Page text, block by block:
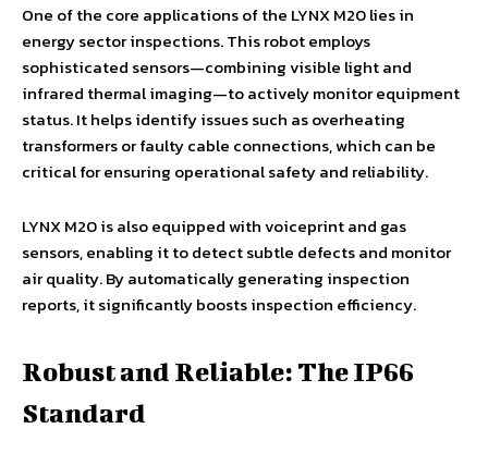
One of the core applications of the LYNX M20 lies in
energy sector inspections. This robot employs
sophisticated sensors—combining visible light and
infrared thermal imaging—to actively monitor equipment
status. It helps identify issues such as overheating
transformers or faulty cable connections, which can be
critical for ensuring operational safety and reliability.
LYNX M20 is also equipped with voiceprint and gas
sensors, enabling it to detect subtle defects and monitor
air quality. By automatically generating inspection
reports, it significantly boosts inspection efficiency.
Robust and Reliable: The IP66
Standard